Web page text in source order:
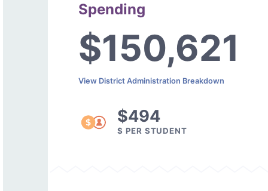
Spending
$150,621
View District Administration Breakdown
$494
$ PER STUDENT